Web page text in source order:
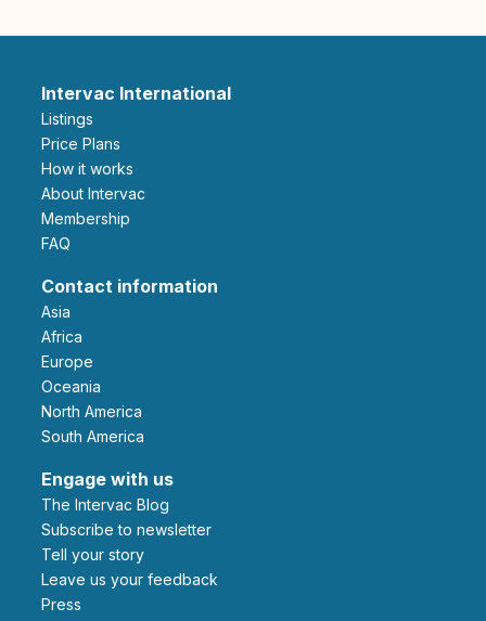
Intervac International
Listings
Price Plans
How it works
About Intervac
Membership
FAQ
Contact information
Asia
Africa
Europe
Oceania
North America
South America
Engage with us
The Intervac Blog
Subscribe to newsletter
Tell your story
leave us your feedback
Press